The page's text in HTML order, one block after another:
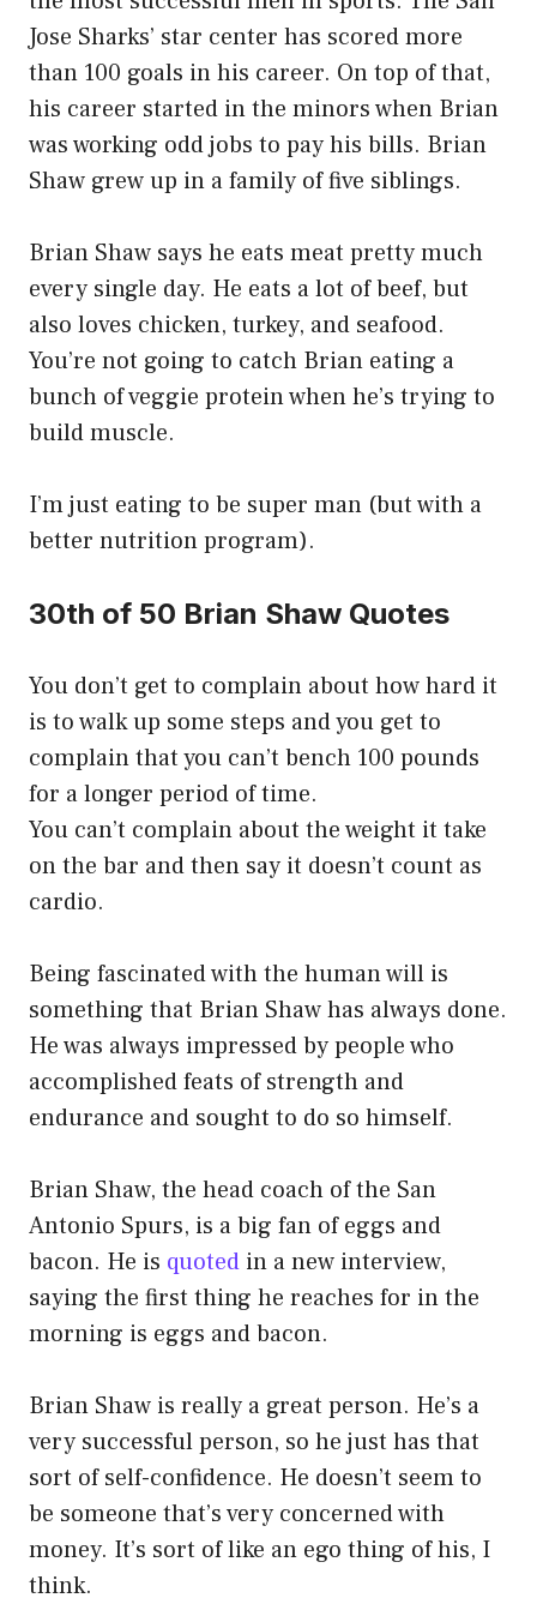
Jose Sharks’ star center has scored more
than 100 goals in his career. On top of that,
his career started in the minors when Brian
was working odd jobs to pay his bills. Brian
Shaw grew up in a family of five siblings.
Brian Shaw says he eats meat pretty much
every single day. He eats a lot of beef, but
also loves chicken, turkey, and seafood.
You’re not going to catch Brian eating a
bunch of veggie protein when he’s trying to
build muscle.
I’m just eating to be super man (but with a
better nutrition program).
30th of 50 Brian Shaw Quotes
You don’t get to complain about how hard it
is to walk up some steps and you get to
complain that you can’t bench 100 pounds
for a longer period of time.
You can’t complain about the weight it take
on the bar and then say it doesn’t count as
cardio.
Being fascinated with the human will is
something that Brian Shaw has always done.
He was always impressed by people who
accomplished feats of strength and
endurance and sought to do so himself.
Brian Shaw, the head coach of the San
Antonio Spurs, is a big fan of eggs and
bacon. He is quoted in a new interview,
saying the first thing he reaches for in the
morning is eggs and bacon.
Brian Shaw is really a great person. He’s a
very successful person, so he just has that
sort of self-confidence. He doesn’t seem to
be someone that’s very concerned with
money. It’s sort of like an ego thing of his, I
think.